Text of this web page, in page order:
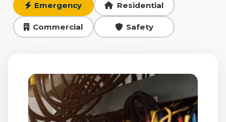
Emergency Residential
Commercial Safety